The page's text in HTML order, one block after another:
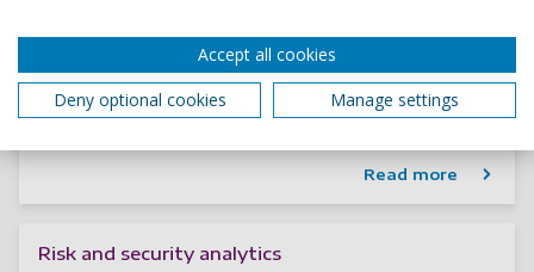
Modelling to answer a host of questions, from how to
produce renewable energy more cheaply, to how the
associated logistics can be sustainable.
Read more
Risk and security analytics
Accept all cookies
Deny optional cookies
Manage settings